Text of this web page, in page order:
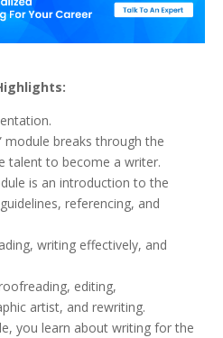
module breaks through the
talent to become a writer.
is an introduction to the
referencing, and
writing effectively, and
editing,
artist, and rewriting.
you learn about writing for the